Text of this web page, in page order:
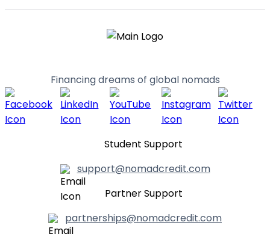
Financing dreams of global nomads
Student Support
support@nomadcredit.com
Partner Support
partnerships@nomadcredit.com